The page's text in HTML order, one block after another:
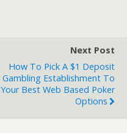
Next Post
How To Pick A $1 Deposit
Gambling Establishment To
Your Best Web Based Poker
Options